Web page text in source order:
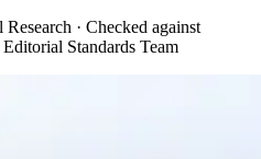
· Checked against
Standards Team